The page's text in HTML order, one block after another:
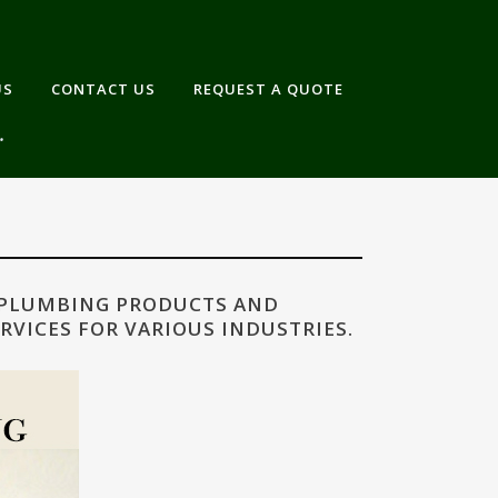
CONTACT US REQUEST A QUOTE
PRODUCTS AND
FOR VARIOUS INDUSTRIES.